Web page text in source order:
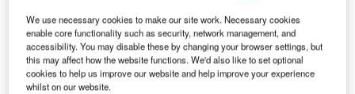
We use necessary cookies to make our site work. Necessary cookies
enable core functionality such as security, network management, and
accessibility. You may disable these by changing your browser settings, but
this may affect how the website functions. We'd also like to set optional
cookies to help us improve our website and help improve your experience
whilst on our website.